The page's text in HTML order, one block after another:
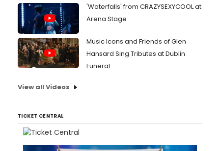
'Waterfalls' from CRAZYSEXYCOOL at
Arena Stage
Music Icons and Friends of Glen
Hansard Sing Tributes at Dublin
Funeral
View all Videos
TICKET CENTRAL